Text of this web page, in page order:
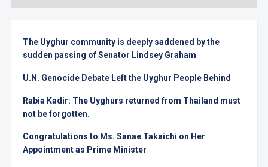
The Uyghur community is deeply saddened by the
sudden passing of Senator Lindsey Graham
U.N. Genocide Debate Left the Uyghur People Behind
Rabia Kadir: The Uyghurs returned from Thailand must
not be forgotten.
Congratulations to Ms. Sanae Takaichi on Her
Appointment as Prime Minister